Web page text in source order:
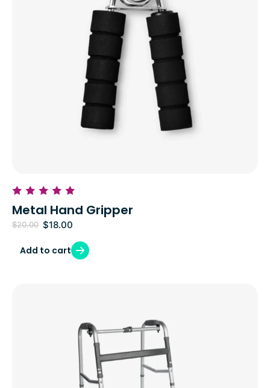
Metal Hand Gripper
$20.00 $18.00
Add to cart